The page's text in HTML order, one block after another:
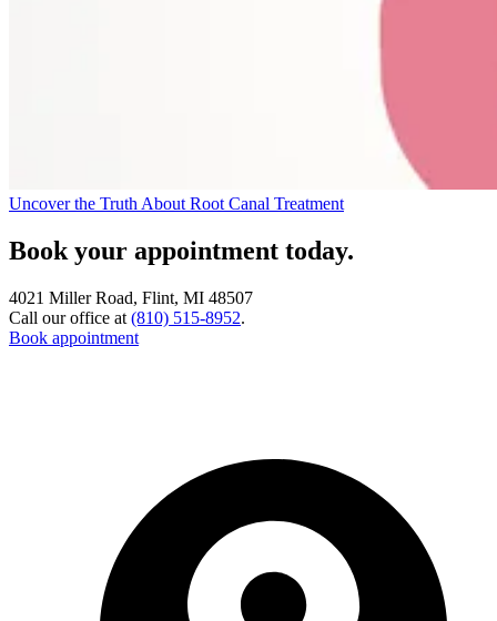
Uncover the Truth About Root Canal Treatment
Book your appointment today.
4021 Miller Road, Flint, MI 48507
Call our office at (810) 515-8952.
Book appointment